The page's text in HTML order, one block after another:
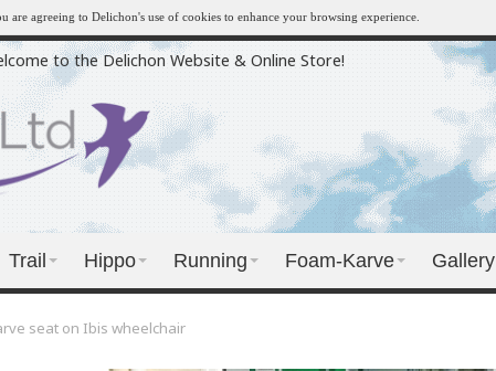
are agreeing to Delichon's use of cookies to enhance your browsing experience.
to the Delichon Website & Online Store!
Trail Hippo Running Foam-Karve Gallery
seat on Ibis wheelchair